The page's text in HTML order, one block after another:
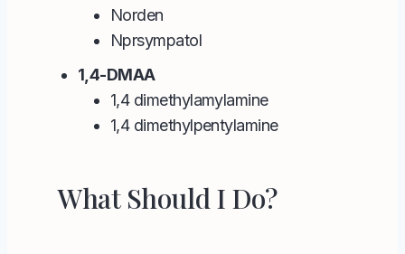
Norden
Nprsympatol
1,4-DMAA
1,4 dimethylamylamine
1,4 dimethylpentylamine
What Should I Do?